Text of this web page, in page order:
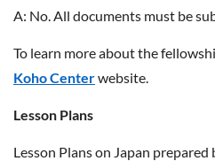
A: No. All documents must be
To learn more about the
Koho Centerwebsite.
Lesson Plans
Lesson Plans on Japan